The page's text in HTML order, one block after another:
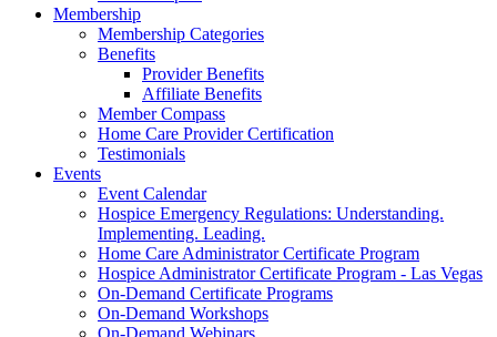
Membership
Membership Categories
Benefits
Provider Benefits
Affiliate Benefits
Member Compass
Home Care Provider Certification
Testimonials
Events
Event Calendar
Hospice Emergency Regulations: Understanding.
Implementing. Leading.
Home Care Administrator Certificate Program
Hospice Administrator Certificate Program - Las Vegas
On-Demand Certificate Programs
On-Demand Workshops
On-Demand Webinars